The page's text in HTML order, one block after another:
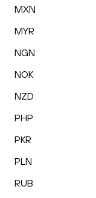
MXN
MYR
NGN
NOK
NZD
PHP
PKR
PLN
RUB